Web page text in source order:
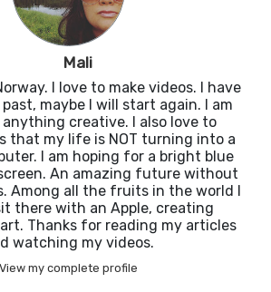
Mali
I love to make videos. I have
maybe I will start again. I am
creative. I also love to
that my life is NOT turning into a
I am hoping for a bright blue
An amazing future without
Among all the fruits in the world I
there with an Apple, creating
Thanks for reading my articles
watching my videos.
View my complete profile